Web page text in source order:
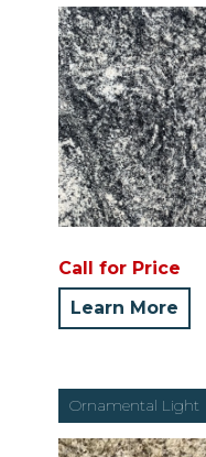
Call for Price
Learn More
Ornamental Light